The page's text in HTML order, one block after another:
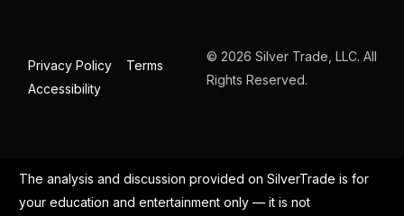
Privacy Policy
Terms
Accessibility
© 2026 Silver Trade, LLC. All
Rights Reserved.
The analysis and discussion provided on SilverTrade is for
your education and entertainment only — it is not